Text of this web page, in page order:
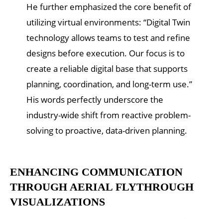
He further emphasized the core benefit of
utilizing virtual environments: “Digital Twin
technology allows teams to test and refine
designs before execution. Our focus is to
create a reliable digital base that supports
planning, coordination, and long-term use.”
His words perfectly underscore the
industry-wide shift from reactive problem-
solving to proactive, data-driven planning.
ENHANCING COMMUNICATION
THROUGH AERIAL FLYTHROUGH
VISUALIZATIONS